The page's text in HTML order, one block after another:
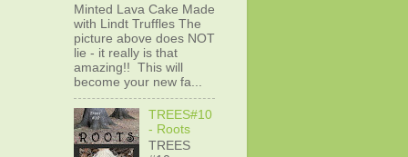
Minted Lava Cake Made
with Lindt Truffles The
picture above does NOT
lie - it really is that
amazing!! This will
become your new fa...
TREES#10
- Roots
TREES